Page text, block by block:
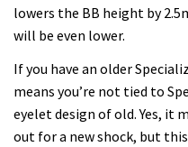
lowers the BB height by
will be even lower.
If you have an older
means you’re not tied to
eyelet design of old. Yes, it
out for a new shock, but